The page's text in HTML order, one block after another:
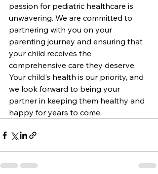
passion for pediatric healthcare is
unwavering. We are committed to
partnering with you on your
parenting journey and ensuring that
your child receives the
comprehensive care they deserve.
Your child's health is our priority, and
we look forward to being your
partner in keeping them healthy and
happy for years to come.